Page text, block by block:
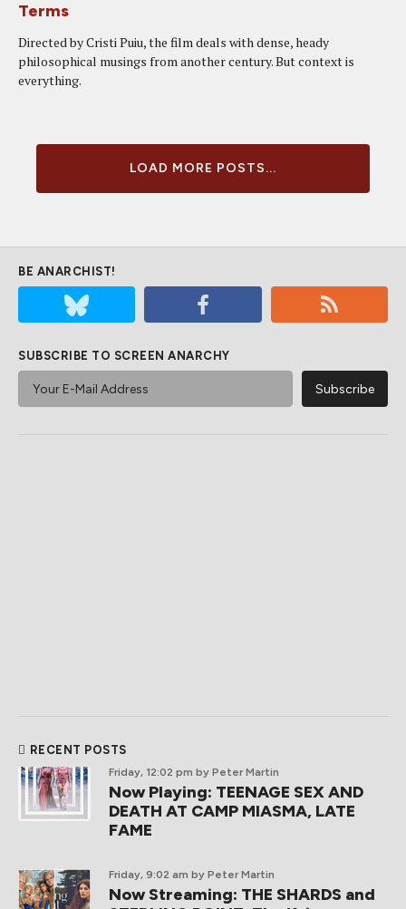
Terms
Directed by Cristi Puiu, the film deals with dense, heady
philosophical musings from another century. But context is
everything.
LOAD MORE POSTS...
BE ANARCHIST!
SUBSCRIBE TO SCREEN ANARCHY
RECENT POSTS
Friday, 12:02 pm by Peter Martin
Now Playing: TEENAGE SEX AND
DEATH AT CAMP MIASMA, LATE
FAME
Friday, 9:02 am by Peter Martin
Now Streaming: THE SHARDS and